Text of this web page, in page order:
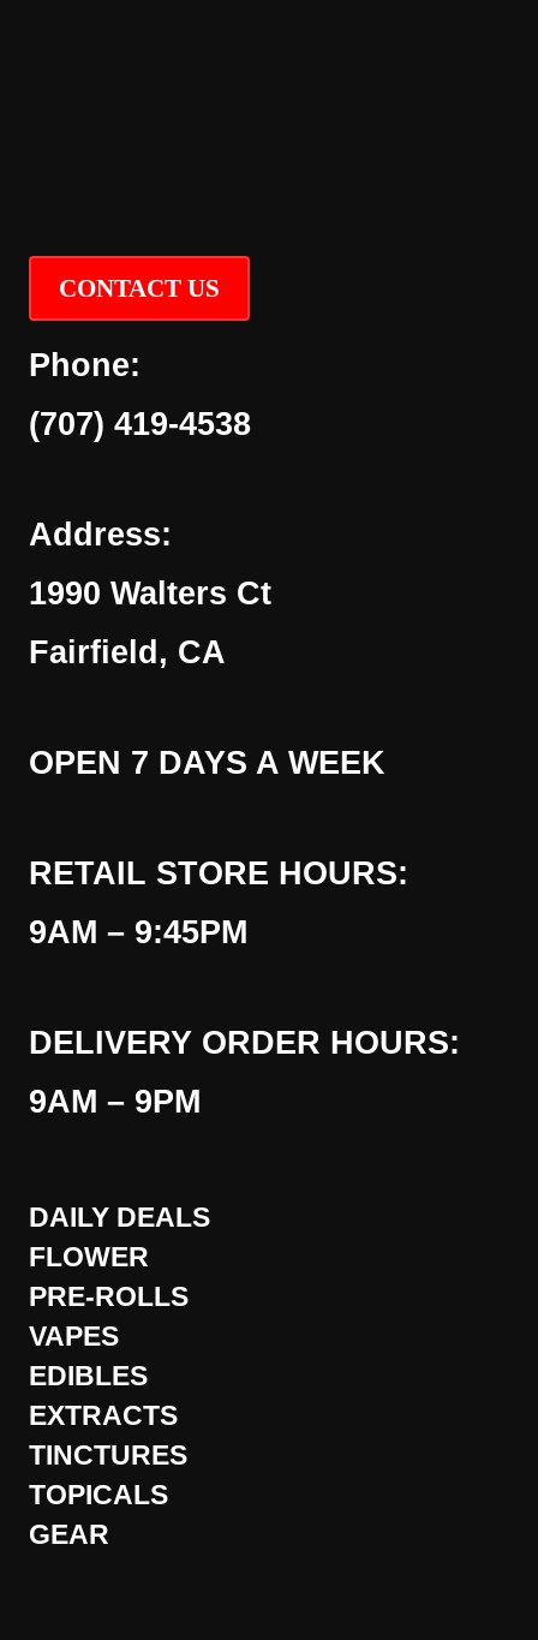
CONTACT US
Phone:
(707) 419-4538
Address:
1990 Walters Ct
Fairfield, CA
OPEN 7 DAYS A WEEK
RETAIL STORE HOURS:
9AM – 9:45PM
DELIVERY ORDER HOURS:
9AM – 9PM
DAILY DEALS
FLOWER
PRE-ROLLS
VAPES
EDIBLES
EXTRACTS
TINCTURES
TOPICALS
GEAR